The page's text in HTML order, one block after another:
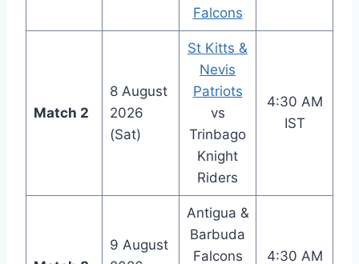
Falcons
Match 2
8 August
2026
(Sat)
St Kitts &
Nevis
Patriots
vs
Trinbago
Knight
Riders
4:30 AM
IST
9 August
Antigua &
Barbuda
Falcons
4:30 AM